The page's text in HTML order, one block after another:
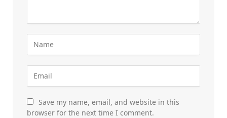
Save my name, email, and website in this
browser for the next time I comment.